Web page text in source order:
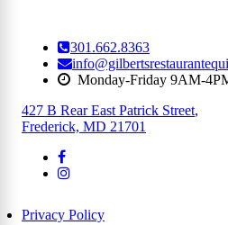
301.662.8363
Monday-Friday 9AM-
427 B Rear East Patrick Street,
Frederick, MD 21701
Privacy Policy